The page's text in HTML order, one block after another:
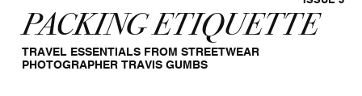
PACKING ETIQUETTE
TRAVEL ESSENTIALS FROM STREETWEAR
PHOTOGRAPHER TRAVIS GUMBS